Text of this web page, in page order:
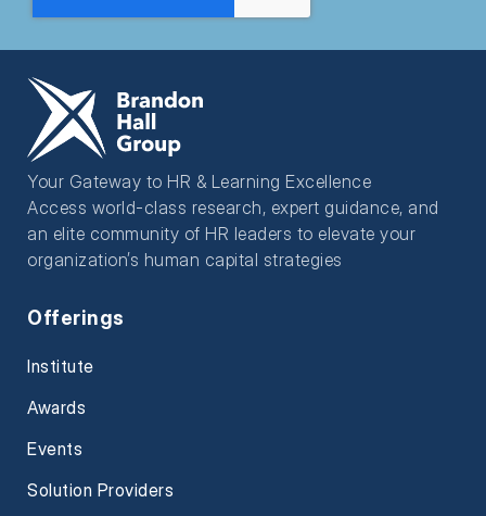
Your Gateway to HR & Learning Excellence
Access world-class research, expert guidance, and
an elite community of HR leaders to elevate your
organization’s human capital strategies
Offerings
Institute
Awards
Events
Solution Providers